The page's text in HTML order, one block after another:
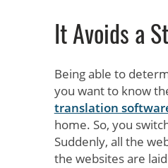
It Avoids a
Being able to
you want to know
translation
home. So, you
Suddenly, all the
the websites are